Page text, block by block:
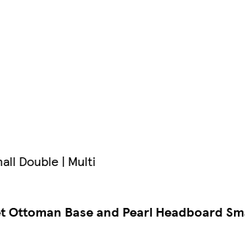
Double | Multi
Ottoman Base and Pearl Headboard